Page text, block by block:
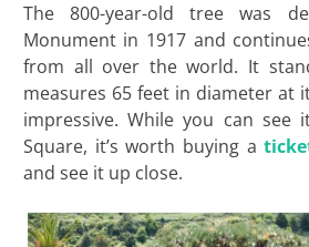
The 800-year-old tree was
Monument in 1917 and
from all over the world. It
measures 65 feet in diameter at
impressive. While you can see
Square, it’s worth buying a
and see it up close.